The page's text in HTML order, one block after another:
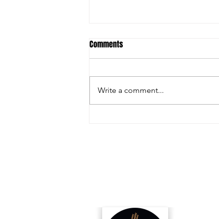
Comments
Write a comment...